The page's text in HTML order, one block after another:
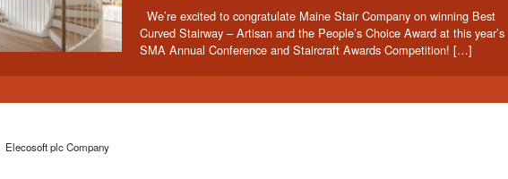
We’re excited to congratulate Maine Stair Company on winning Best
Curved Stairway – Artisan and the People’s Choice Award at this year’s
SMA Annual Conference and Staircraft Awards Competition! […]
Elecosoft plc Company